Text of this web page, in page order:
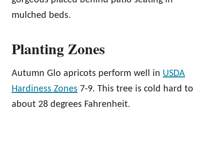
mulched beds.
Planting Zones
Autumn Glo apricots perform well in USDA
Hardiness Zones 7-9. This tree is cold hard to
about 28 degrees Fahrenheit.